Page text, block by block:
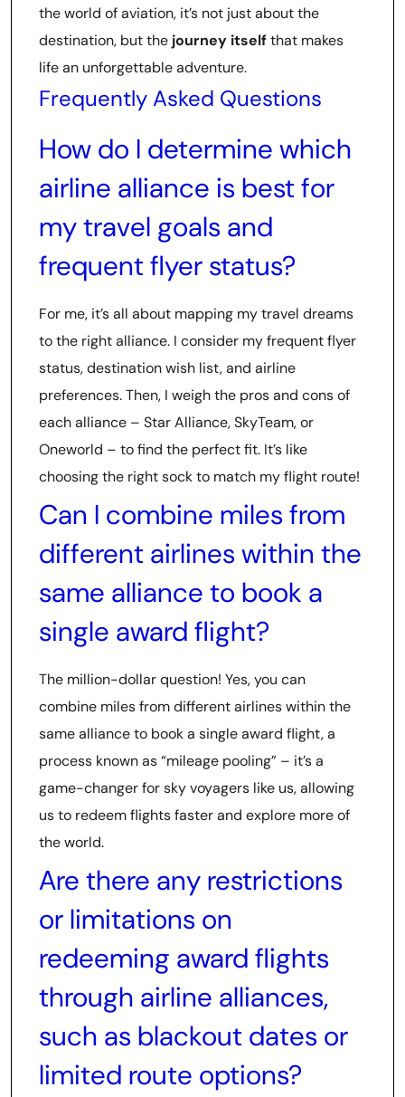
the world of aviation, it’s not just about the
destination, but the journey itselfthat makes
life an unforgettable adventure.
Frequently Asked Questions
How do I determine which
airline alliance is best for
my travel goals and
frequent flyer status?
For me, it’s all about mapping my travel dreams
to the right alliance. I consider my frequent flyer
status, destination wish list, and airline
preferences. Then, I weigh the pros and cons of
each alliance – Star Alliance, SkyTeam, or
Oneworld – to find the perfect fit. It’s like
choosing the right sock to match my flight route!
Can I combine miles from
different airlines within the
same alliance to book a
single award flight?
The million-dollar question! Yes, you can
combine miles from different airlines within the
same alliance to book a single award flight, a
process known as “mileage pooling” – it’s a
game-changer for sky voyagers like us, allowing
us to redeem flights faster and explore more of
the world.
Are there any restrictions
or limitations on
redeeming award flights
through airline alliances,
such as blackout dates or
limited route options?